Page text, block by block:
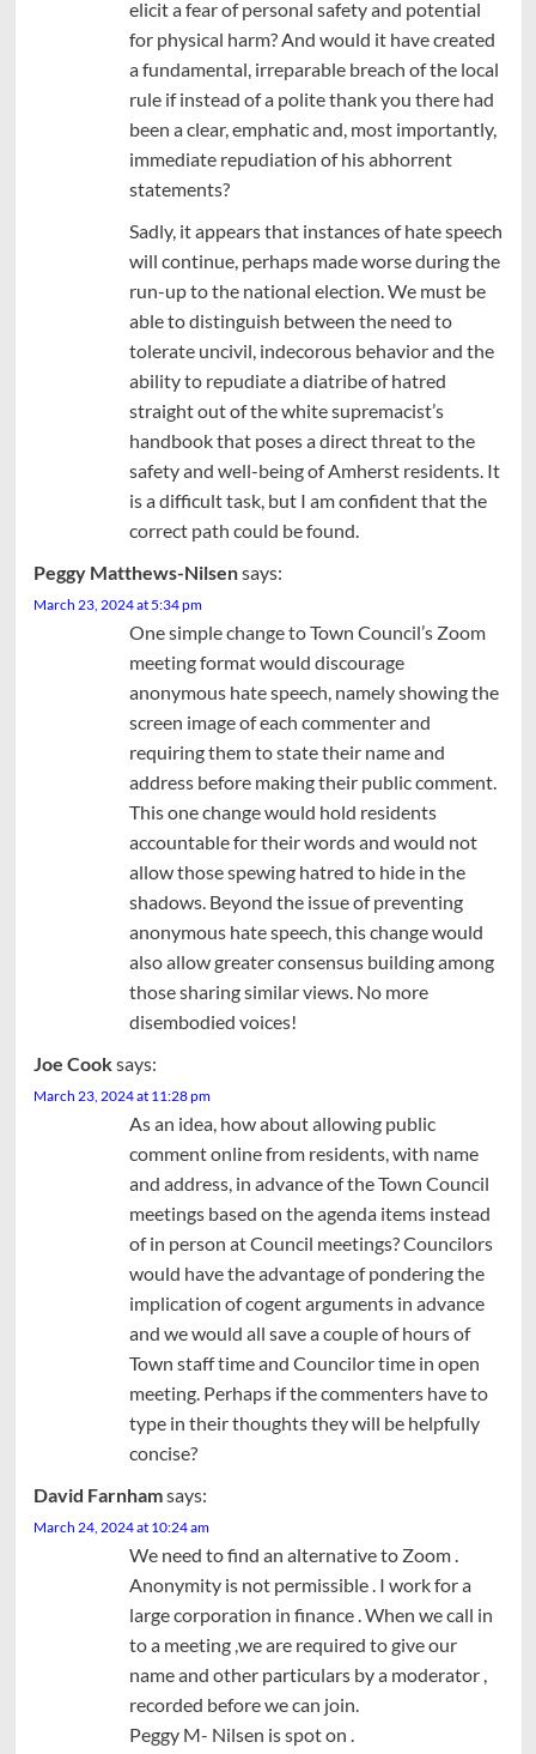
elicit a fear of personal safety and potential
for physical harm? And would it have created
a fundamental, irreparable breach of the local
rule if instead of a polite thank you there had
been a clear, emphatic and, most importantly,
immediate repudiation of his abhorrent
statements?
Sadly, it appears that instances of hate speech
will continue, perhaps made worse during the
run-up to the national election. We must be
able to distinguish between the need to
tolerate uncivil, indecorous behavior and the
ability to repudiate a diatribe of hatred
straight out of the white supremacist’s
handbook that poses a direct threat to the
safety and well-being of Amherst residents. It
is a difficult task, but I am confident that the
correct path could be found.
Peggy Matthews-Nilsensays:
March 23, 2024 at 5:34 pm
One simple change to Town Council’s Zoom
meeting format would discourage
anonymous hate speech, namely showing the
screen image of each commenter and
requiring them to state their name and
address before making their public comment.
This one change would hold residents
accountable for their words and would not
allow those spewing hatred to hide in the
shadows. Beyond the issue of preventing
anonymous hate speech, this change would
also allow greater consensus building among
those sharing similar views. No more
disembodied voices!
Joe Cooksays:
March 23, 2024 at 11:28 pm
As an idea, how about allowing public
comment online from residents, with name
and address, in advance of the Town Council
meetings based on the agenda items instead
of in person at Council meetings? Councilors
would have the advantage of pondering the
implication of cogent arguments in advance
and we would all save a couple of hours of
Town staff time and Councilor time in open
meeting. Perhaps if the commenters have to
type in their thoughts they will be helpfully
concise?
David Farnhamsays:
March 24, 2024 at 10:24 am
We need to find an alternative to Zoom .
Anonymity is not permissible . I work for a
large corporation in finance . When we call in
to a meeting ,we are required to give our
name and other particulars by a moderator ,
recorded before we can join.
Peggy M- Nilsen is spot on .